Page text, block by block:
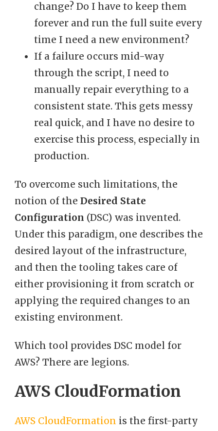
change? Do I have to keep them
forever and run the full suite every
time I need a new environment?
If a failure occurs mid-way
through the script, I need to
manually repair everything to a
consistent state. This gets messy
real quick, and I have no desire to
exercise this process, especially in
production.
To overcome such limitations, the
notion of the Desired State
Configuration (DSC) was invented.
Under this paradigm, one describes the
desired layout of the infrastructure,
and then the tooling takes care of
either provisioning it from scratch or
applying the required changes to an
existing environment.
Which tool provides DSC model for
AWS? There are legions.
AWS CloudFormation
AWS CloudFormation is the first-party